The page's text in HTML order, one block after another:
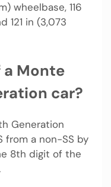
wheelbase, 116
121 in (3,073
a Monte
car?
Generation
from a non-SS by
8th digit of the